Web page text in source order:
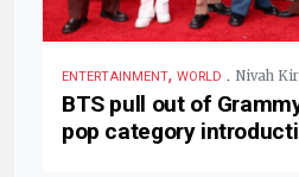
ENTERTAINMENT, WORLD . Nivah
BTS pull out of
pop category